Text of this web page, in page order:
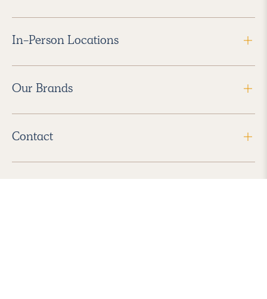
In-Person Locations
Our Brands
Contact